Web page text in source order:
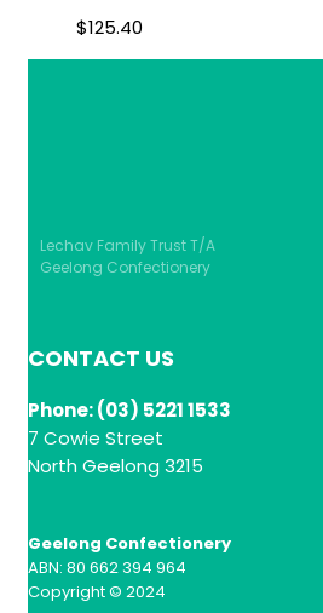
$125.40
Lechav Family Trust T/A
Geelong Confectionery
CONTACT US
Phone: (03) 5221 1533
7 Cowie Street
North Geelong 3215
Geelong Confectionery
ABN: 80 662 394 964
Copyright © 2024